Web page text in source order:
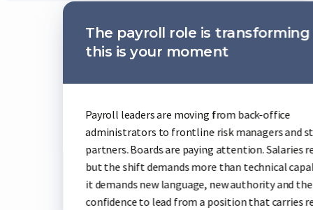
role is transforming and
moving from back-office
frontline risk managers and strategic
paying attention. Salaries reflect it,
more than technical capability —
new authority and the
from a position that carries real
AI is
and
teams
safely